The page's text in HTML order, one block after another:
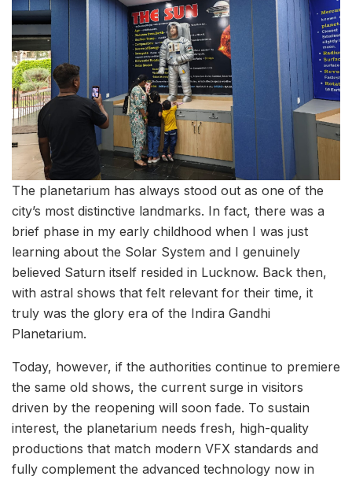
The planetarium has always stood out as one of the
city’s most distinctive landmarks. In fact, there was a
brief phase in my early childhood when I was just
learning about the Solar System and I genuinely
believed Saturn itself resided in Lucknow. Back then,
with astral shows that felt relevant for their time, it
truly was the glory era of the Indira Gandhi
Planetarium.
Today, however, if the authorities continue to premiere
the same old shows, the current surge in visitors
driven by the reopening will soon fade. To sustain
interest, the planetarium needs fresh, high-quality
productions that match modern VFX standards and
fully complement the advanced technology now in